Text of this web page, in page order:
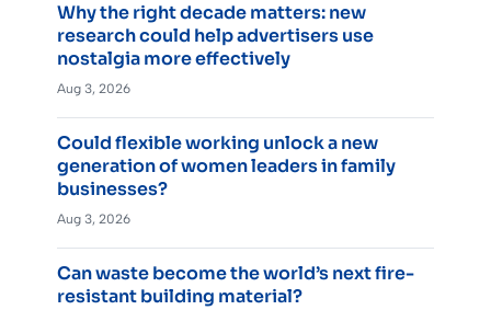
Why the right decade matters: new
research could help advertisers use
nostalgia more effectively
Aug 3, 2026
Could flexible working unlock a new
generation of women leaders in family
businesses?
Aug 3, 2026
Can waste become the world’s next fire-
resistant building material?